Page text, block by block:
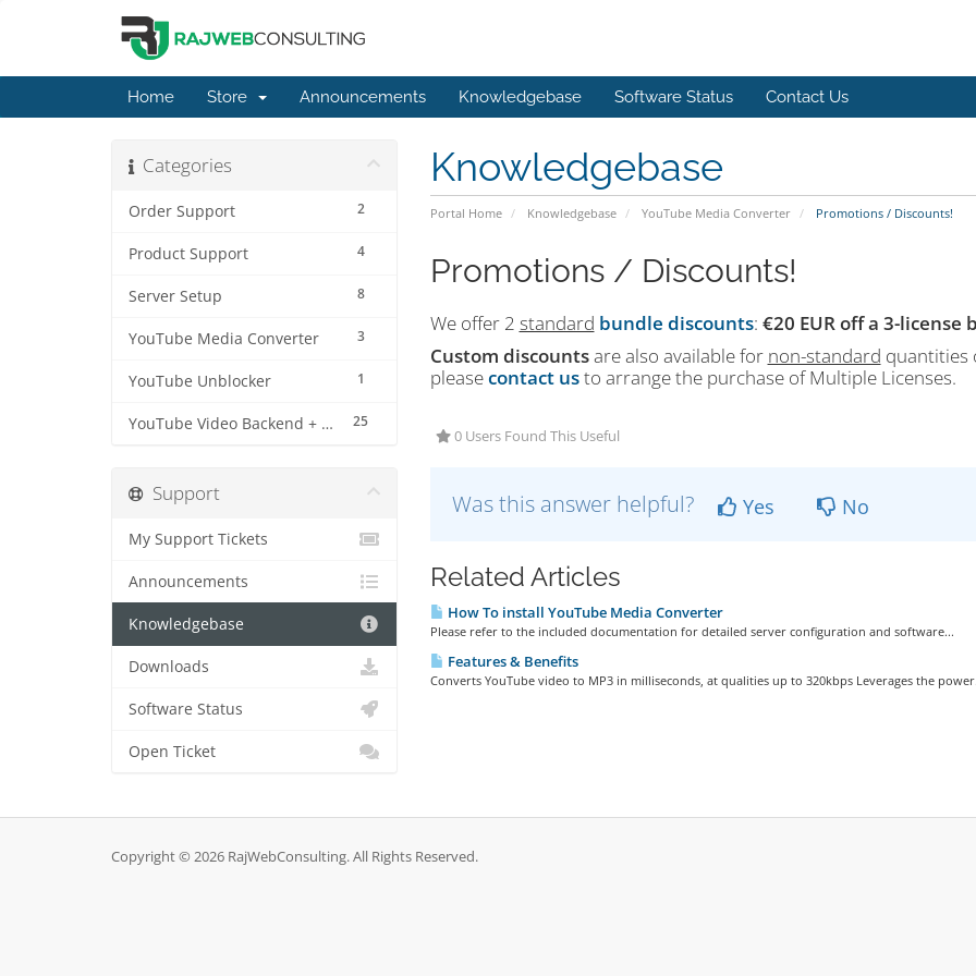
Home Store Announcements Knowledgebase Software Status Contact Us
Knowledgebase
Portal Home Knowledgebase YouTube Media Converter Promotions / Discounts!
Categories
2
Order Support
4
Product Support
8
Server Setup
3
YouTube Media Converter
1
YouTube Unblocker
25
YouTube Video Backend + MP3 Converter Pro
Promotions / Discounts!
We offer 2 standard bundle discounts: €20 EUR off a 3-license
Custom discountsare also available for non-standard quantities
pleasecontact usto arrange the purchase of Multiple Licenses.
0 Users Found This Useful
Was this answer helpful? Yes No
Related Articles
How To install YouTube Media Converter
Please refer to the included documentation for detailed server configuration and software...
Features & Benefits
Converts YouTube video to MP3 in milliseconds, at qualities up to 320kbps Leverages the
Support
My Support Tickets
Announcements
Knowledgebase
Downloads
Software Status
Open Ticket
Copyright © 2026 RajWebConsulting. All Rights Reserved.